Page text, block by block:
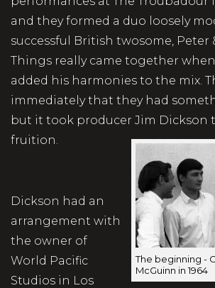
and they formed a duo loosely
successful British twosome, Peter
Things really came together
added his harmonies to the mix.
immediately that they had
but it took producer Jim Dickson
fruition.
The beginning -
McGuinn in 1964
Dickson had an
arrangement with
the owner of
World Pacific
Studios in Los